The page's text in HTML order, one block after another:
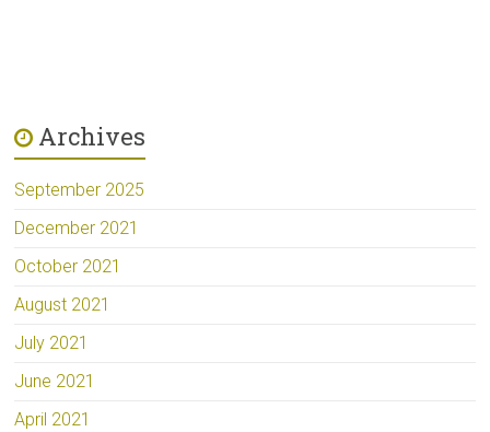
Archives
September 2025
December 2021
October 2021
August 2021
July 2021
June 2021
April 2021